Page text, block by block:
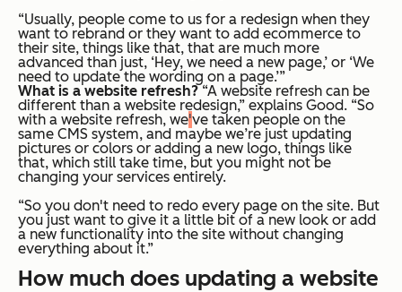
“Usually, people come to us for a redesign when they
want to rebrand or they want to add ecommerce to
their site, things like that, that are much more
advanced than just, ‘Hey, we need a new page,’ or ‘We
need to update the wording on a page.’”
What is a website refresh?“A website refresh can be
different than a website redesign,” explains Good. “So
with a website refresh, we've taken people on the
same CMS system, and maybe we’re just updating
pictures or colors or adding a new logo, things like
that, which still take time, but you might not be
changing your services entirely.
“So you don't need to redo every page on the site. But
you just want to give it a little bit of a new look or add
a new functionality into the site without changing
everything about it.”
How much does updating a website